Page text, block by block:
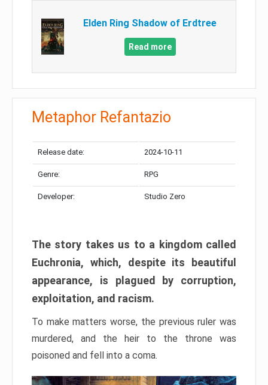
Elden Ring Shadow of Erdtree
Read more
Metaphor Refantazio
Release date: 2024-10-11
Genre: RPG
Developer: Studio Zero
The story takes us to a kingdom called
Euchronia, which, despite its beautiful
appearance, is plagued by corruption,
exploitation, and racism.
To make matters worse, the previous ruler was
murdered, and the heir to the throne was
poisoned and fell into a coma.